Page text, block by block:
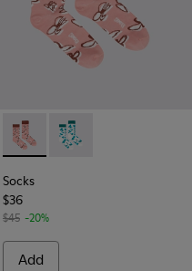
blue organic cotton
white, red organic
Socks - KA00067-002 -
Socks - KA00067-
Socks
$36
$45 -20%
Add